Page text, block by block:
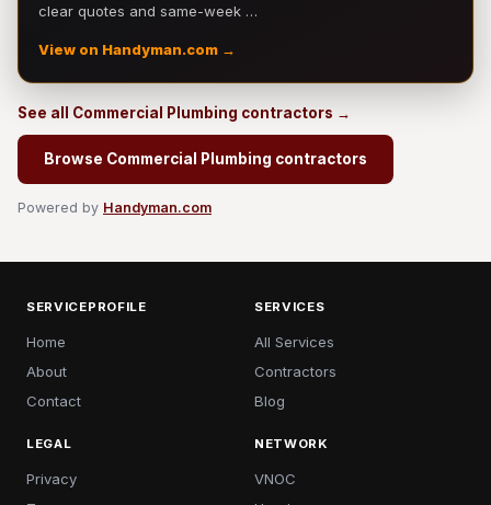
clear quotes and same-week …
View on Handyman.com →
See all Commercial Plumbing contractors →
Browse Commercial Plumbing contractors
Powered by Handyman.com
SERVICEPROFILE
Home
About
Contact
SERVICES
All Services
Contractors
Blog
LEGAL
Privacy
NETWORK
VNOC